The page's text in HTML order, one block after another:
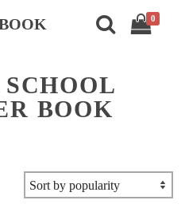
0
BOOK